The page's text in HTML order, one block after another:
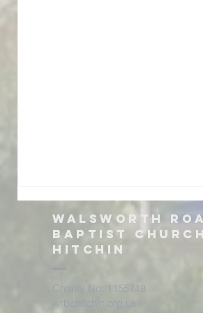
Walsworth
Baptist
hitchin
Charity No: 1155718
wrbchitchin.org.uk